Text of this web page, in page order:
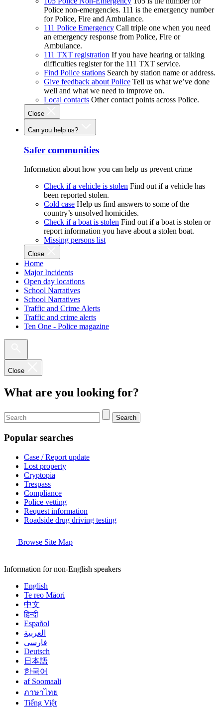
Police non-emergencies. 111 is the emergency number
for Police, Fire and Ambulance.
111 Police Emergency Call triple one when you need
an emergency response from Police, Fire or
Ambulance.
111 TXT registration If you have hearing or talking
difficulties register for the 111 TXT service.
Find Police stations Search by station name or address.
Give feedback about Police Tell us what we’ve done
well and what we need to improve on.
Local contacts Other contact points across Police.
Close
Can you help us?
Safer communities
Information about how you can help us prevent crime
Check if a vehicle is stolen Find out if a vehicle has
been reported stolen.
Cold case Help us find answers to some of the
country’s unsolved homicides.
Check if a boat is stolen Find out if a boat is stolen or
report information you have about a stolen boat.
Missing persons list
Close
Home
Major Incidents
Open day locations
School Narratives
School Narratives
Traffic and Crime Alerts
Traffic and crime alerts
Ten One - Police magazine
Close
What are you looking for?
Search
Popular searches
Case / Report update
Lost property
Cryptopia
Trespass
Compliance
Police vetting
Request information
Roadside drug driving testing
Browse Site Map
Information for non-English speakers
English
Te reo Māori
中文
हिन्दी
Español
العربية
فارسی
Deutsch
日本語
한국어
af Soomaali
ภาษาไทย
Tiếng Việt